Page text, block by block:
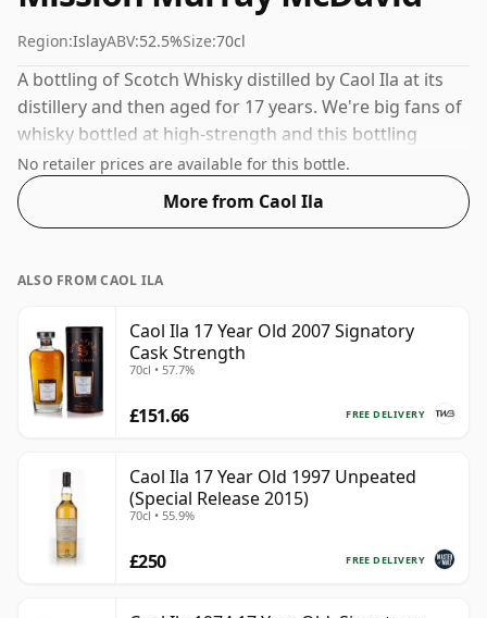
Region:IslayABV:52.5%Size:70cl
A bottling of Scotch Whisky distilled by Caol Ila at its
distillery and then aged for 17 years. We're big fans of
whisky bottled at high-strength and this bottling
comes at a tidy 52.5%.
No retailer prices are available for this bottle.
More from Caol Ila
ALSO FROM CAOL ILA
Caol Ila 17 Year Old 2007 Signatory
Cask Strength
70cl • 57.7%
FREE DELIVERY
£151.66
Caol Ila 17 Year Old 1997 Unpeated
(Special Release 2015)
70cl • 55.9%
FREE DELIVERY
£250